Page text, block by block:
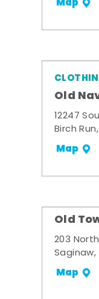
Old
12247
Birch
Map
Old
203
Map